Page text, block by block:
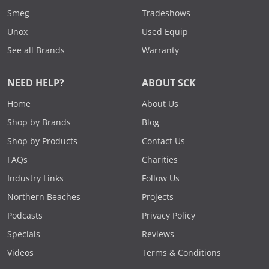
Smeg
Unox
See all Brands
Tradeshows
Used Equip
Warranty
NEED HELP?
Home
Shop by Brands
Shop by Products
FAQs
Industry Links
Northern Beaches
Podcasts
Specials
Videos
ABOUT SCK
About Us
Blog
Contact Us
Charities
Follow Us
Projects
Privacy Policy
Reviews
Terms & Conditions